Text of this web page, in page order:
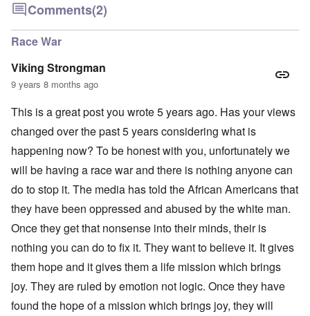
Comments(2)
Race War
Viking Strongman
9 years 8 months ago
This is a great post you wrote 5 years ago. Has your views
changed over the past 5 years considering what is
happening now? To be honest with you, unfortunately we
will be having a race war and there is nothing anyone can
do to stop it. The media has told the African Americans that
they have been oppressed and abused by the white man.
Once they get that nonsense into their minds, their is
nothing you can do to fix it. They want to believe it. It gives
them hope and it gives them a life mission which brings
joy. They are ruled by emotion not logic. Once they have
found the hope of a mission which brings joy, they will